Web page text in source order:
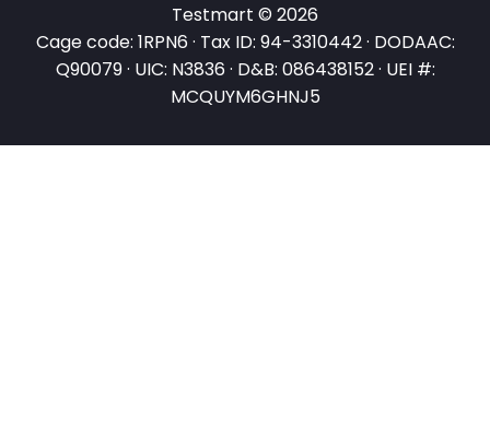
Testmart © 2026
Cage code: 1RPN6 · Tax ID: 94-3310442 · DODAAC:
Q90079 · UIC: N3836 · D&B: 086438152 · UEI #:
MCQUYM6GHNJ5